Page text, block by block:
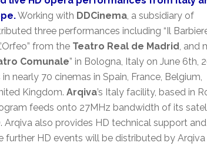
Working with DDCinema, a subsidiary of
three performances including “Il
from the Teatro Real de Madrid, and
Comunale” in Bologna, Italy on June 6th,
nearly 70 cinemas in Spain, France, Belgium,
Kingdom. Arqiva’s Italy facility, based in
feeds onto 27MHz bandwidth of its
. Arqiva also provides HD technical support and
further HD events will be distributed by Arqiva